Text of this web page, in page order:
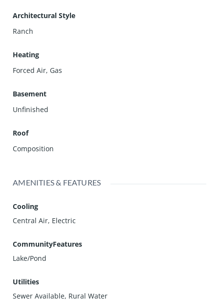
Architectural Style
Ranch
Heating
Forced Air, Gas
Basement
Unfinished
Roof
Composition
AMENITIES & FEATURES
Cooling
Central Air, Electric
CommunityFeatures
Lake/Pond
Utilities
Sewer Available, Rural Water